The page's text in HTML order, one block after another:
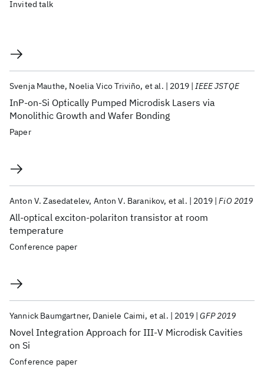
Invited talk
InP-on-Si Optically Pumped Microdisk Lasers via
Monolithic Growth and Wafer Bonding
Svenja Mauthe Noelia Vico Triviño et al. 2019 IEEE JSTQE
Paper
All-optical exciton-polariton transistor at room
temperature
Anton V. Zasedatelev Anton V. Baranikov et al. 2019 FiO 2019
Conference paper
Novel Integration Approach for III-V Microdisk Cavities
on Si
Yannick Baumgartner Daniele Caimi et al. 2019 GFP 2019
Conference paper